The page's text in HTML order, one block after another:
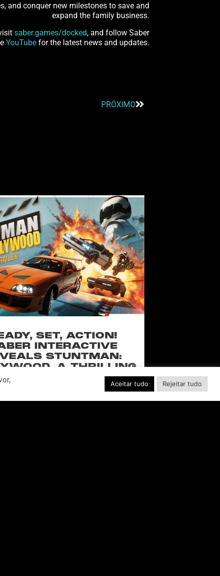
and conquer new milestones to save and
expand the family business.
saber.games/docked, and follow Saber
YouTube for the latest news and updates.
PRÓXIMO
SET, ACTION!
INTERACTIVE
STUNTMAN:
A THRILLING
RIDE FROM THE
ACTION-RACING
Aceitar tudo Rejeitar tudo